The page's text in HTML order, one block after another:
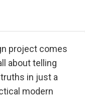
project comes
about telling
in just a
modern